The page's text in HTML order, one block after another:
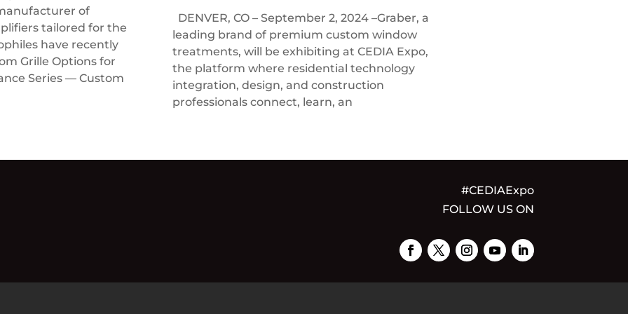
of
tailored for the
have recently
Grille Options for
Series — Custom
DENVER, CO – September 2, 2024 –Graber, a
leading brand of premium custom window
treatments, will be exhibiting at CEDIA Expo,
the platform where residential technology
integration, design, and construction
professionals connect, learn, an
#CEDIAExpo
FOLLOW US ON